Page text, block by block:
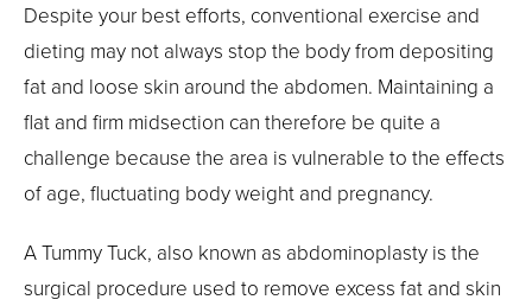
Despite your best efforts, conventional exercise and
dieting may not always stop the body from depositing
fat and loose skin around the abdomen. Maintaining a
flat and firm midsection can therefore be quite a
challenge because the area is vulnerable to the effects
of age, fluctuating body weight and pregnancy.
A Tummy Tuck, also known as abdominoplasty is the
surgical procedure used to remove excess fat and skin